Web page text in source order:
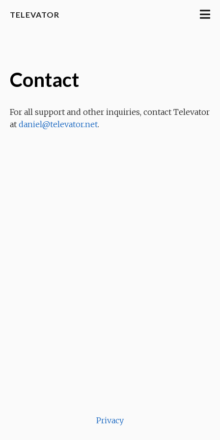
TELEVATOR
Contact
For all support and other inquiries, contact Televator
at daniel@televator.net.
Privacy